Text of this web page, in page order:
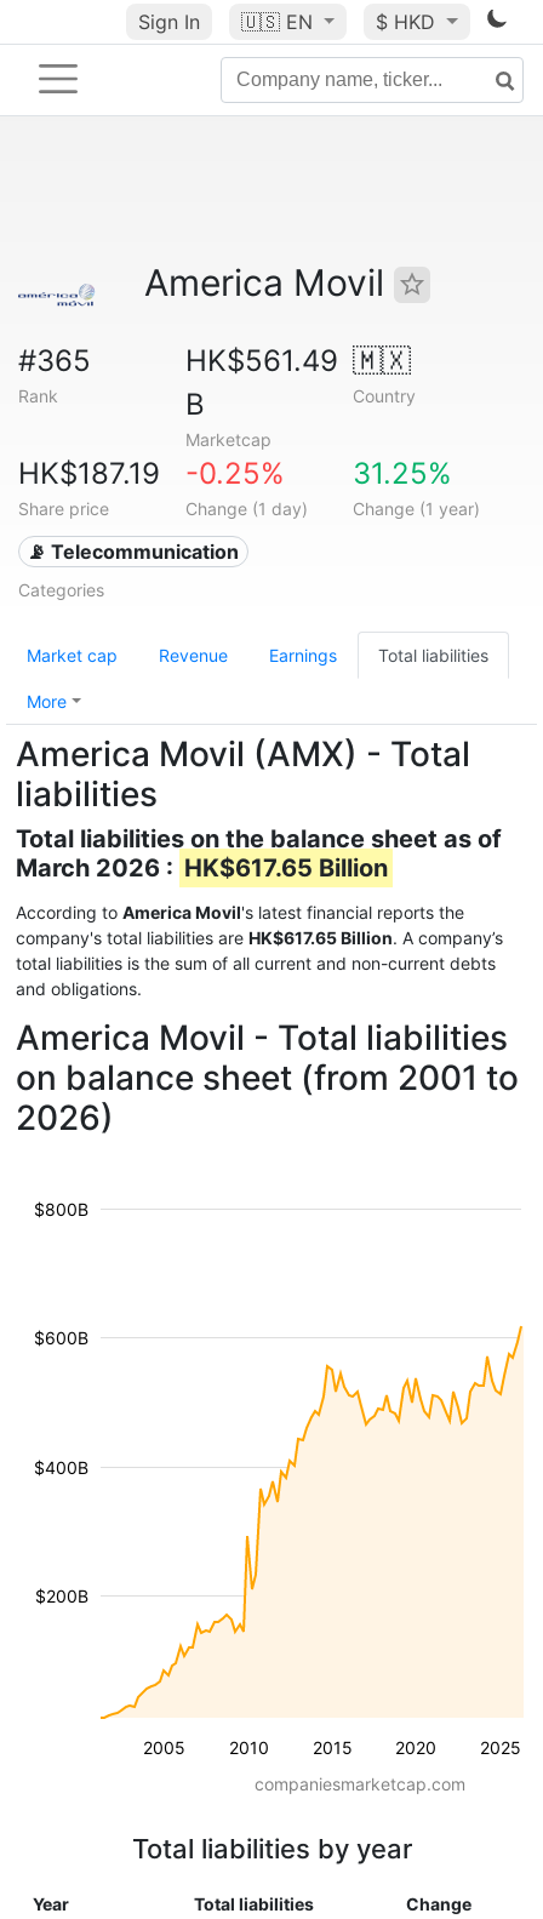
Sign In 🇺🇸 EN $ HKD
America Movil
#365
Rank
HK$561.49
B
Marketcap
🇲🇽
Country
HK$187.19
Share price
-0.25%
Change (1 day)
31.25%
Change (1 year)
📡 Telecommunication
Categories
Market cap Revenue Earnings Total liabilities
More
America Movil (AMX) - Total
liabilities
Total liabilities on the balance sheet as of
March 2026 : HK$617.65 Billion
According to America Movil's latest financial reports the
company's total liabilities are HK$617.65 Billion. A company’s
total liabilities is the sum of all current and non-current debts
and obligations.
America Movil - Total liabilities
on balance sheet (from 2001 to
2026)
2005 2010 2015 2020 2025
$200B
$400B
$600B
$800B
companiesmarketcap.com
Total liabilities by year
Year Total liabilities Change